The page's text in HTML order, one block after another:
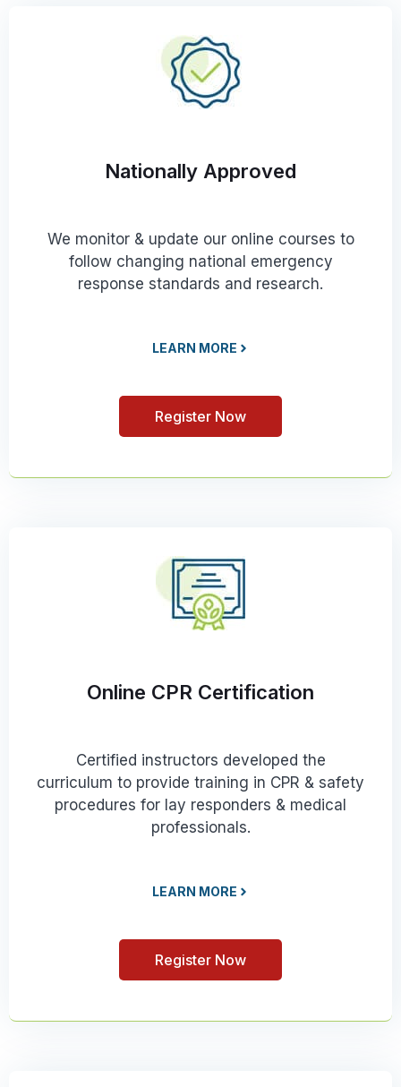
Nationally Approved
We monitor & update our online courses to
follow changing national emergency
response standards and research.
LEARN MORE
Register Now
Online CPR Certification
Certified instructors developed the
curriculum to provide training in CPR & safety
procedures for lay responders & medical
professionals.
LEARN MORE
Register Now